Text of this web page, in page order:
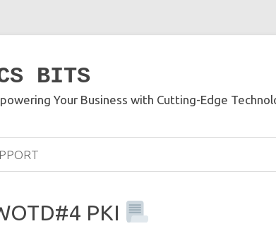
BITS
Your Business with Cutting-Edge
PKI